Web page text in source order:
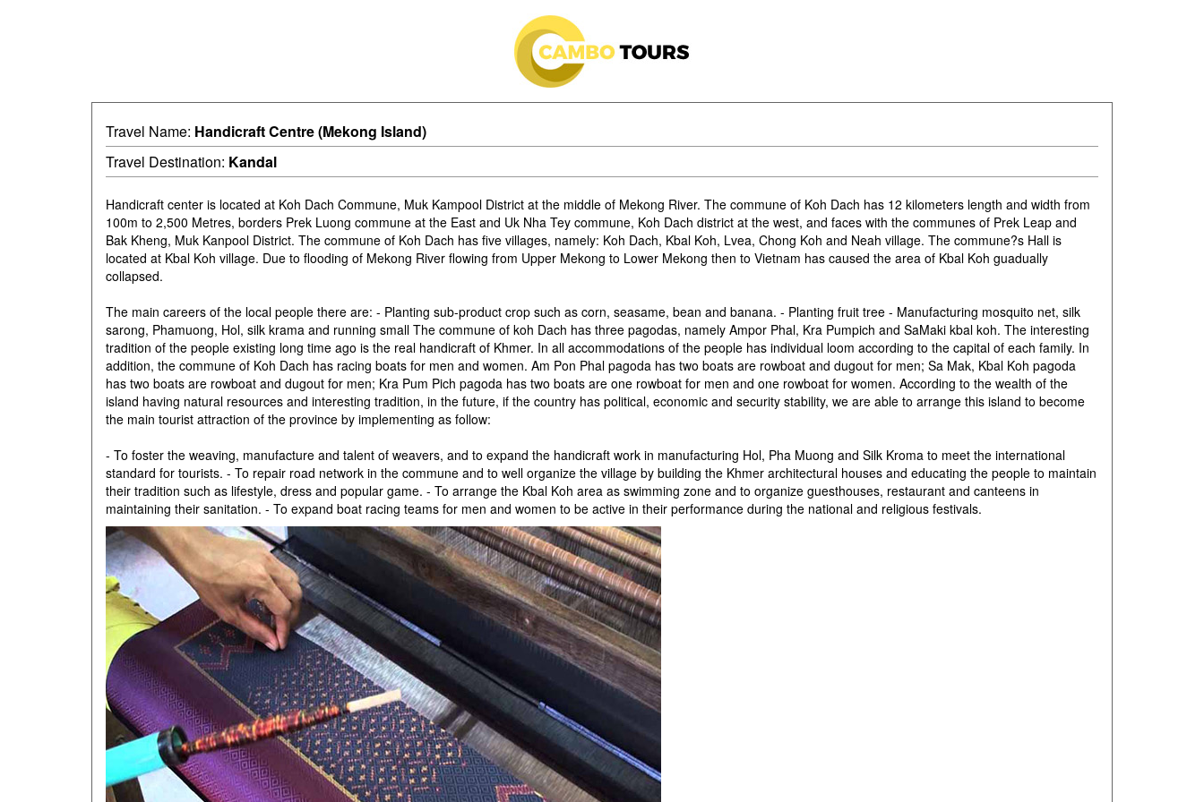
Travel Name: Handicraft Centre (Mekong Island)
Travel Destination: Kandal
Handicraft center is located at Koh Dach Commune, Muk Kampool District at the middle of Mekong River. The commune of Koh Dach has 12 kilometers length and width from
100m to 2,500 Metres, borders Prek Luong commune at the East and Uk Nha Tey commune, Koh Dach district at the west, and faces with the communes of Prek Leap and
Bak Kheng, Muk Kanpool District. The commune of Koh Dach has five villages, namely: Koh Dach, Kbal Koh, Lvea, Chong Koh and Neah village. The commune?s Hall is
located at Kbal Koh village. Due to flooding of Mekong River flowing from Upper Mekong to Lower Mekong then to Vietnam has caused the area of Kbal Koh guadually
collapsed.
The main careers of the local people there are: - Planting sub-product crop such as corn, seasame, bean and banana. - Planting fruit tree - Manufacturing mosquito net, silk
sarong, Phamuong, Hol, silk krama and running small The commune of koh Dach has three pagodas, namely Ampor Phal, Kra Pumpich and SaMaki kbal koh. The interesting
tradition of the people existing long time ago is the real handicraft of Khmer. In all accommodations of the people has individual loom according to the capital of each family. In
addition, the commune of Koh Dach has racing boats for men and women. Am Pon Phal pagoda has two boats are rowboat and dugout for men; Sa Mak, Kbal Koh pagoda
has two boats are rowboat and dugout for men; Kra Pum Pich pagoda has two boats are one rowboat for men and one rowboat for women. According to the wealth of the
island having natural resources and interesting tradition, in the future, if the country has political, economic and security stability, we are able to arrange this island to become
the main tourist attraction of the province by implementing as follow:
- To foster the weaving, manufacture and talent of weavers, and to expand the handicraft work in manufacturing Hol, Pha Muong and Silk Kroma to meet the international
standard for tourists. - To repair road network in the commune and to well organize the village by building the Khmer architectural houses and educating the people to maintain
their tradition such as lifestyle, dress and popular game. - To arrange the Kbal Koh area as swimming zone and to organize guesthouses, restaurant and canteens in
maintaining their sanitation. - To expand boat racing teams for men and women to be active in their performance during the national and religious festivals.